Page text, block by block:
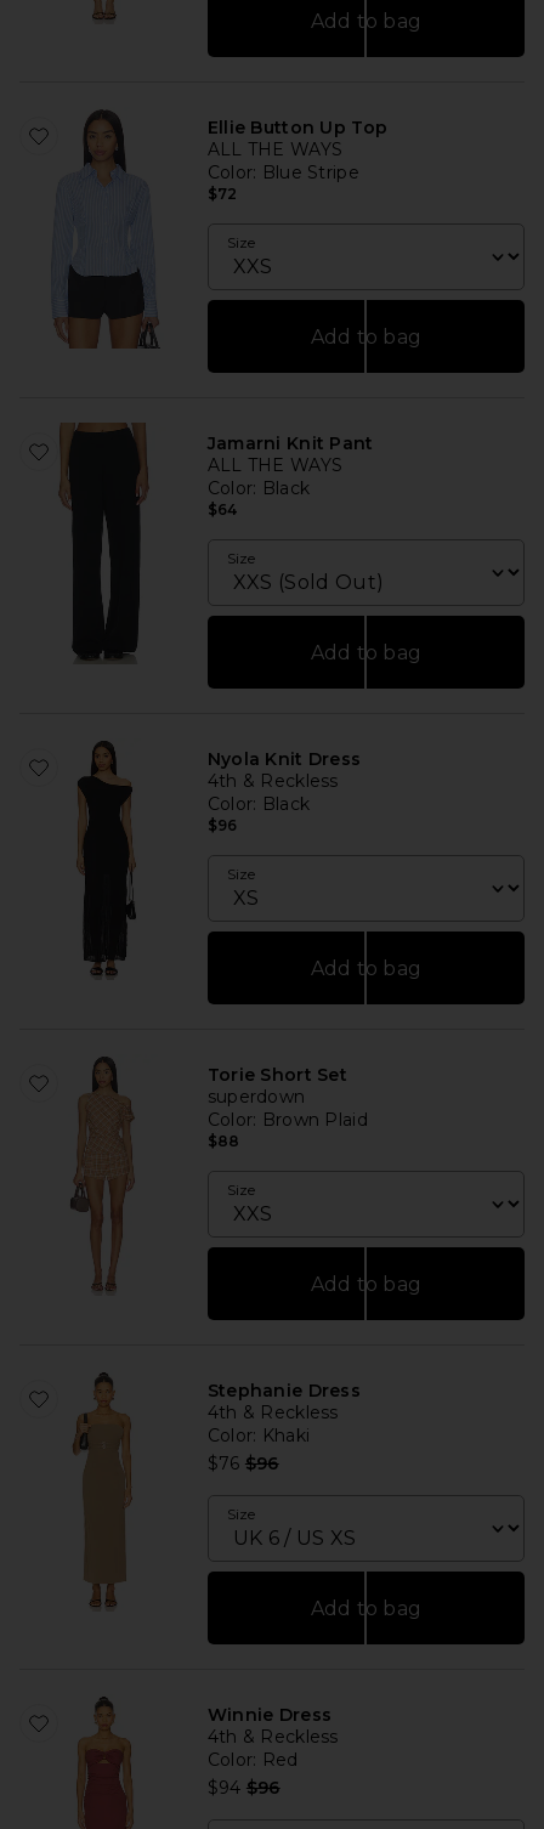
Add to bag
Ellie Button Up Top
ALL THE WAYS
Color: Blue Stripe
$72
Size
Add to bag
Jamarni Knit Pant
ALL THE WAYS
Color: Black
$64
Size
Add to bag
Nyola Knit Dress
4th & Reckless
Color: Black
$96
Size
Add to bag
Torie Short Set
superdown
Color: Brown Plaid
$88
Size
Add to bag
Stephanie Dress
4th & Reckless
Color: Khaki
$76 Previous price:
$96
Size
Add to bag
Winnie Dress
4th & Reckless
Color: Red
$94 Previous price:
$96